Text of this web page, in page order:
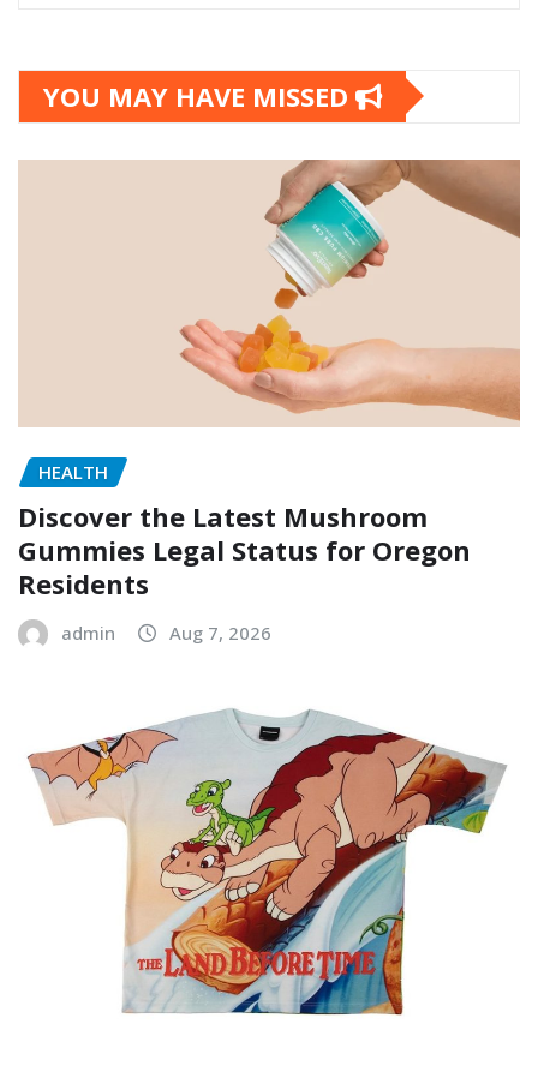
YOU MAY HAVE MISSED
HEALTH
Discover the Latest Mushroom
Gummies Legal Status for Oregon
Residents
admin Aug 7, 2026